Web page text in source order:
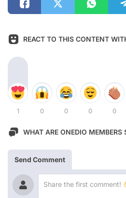
REACT TO THIS CONTENT
1 0 0 0 0
WHAT ARE ONEDIO MEMBERS
Send Comment